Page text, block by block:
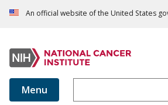
An official website of the United States
Menu